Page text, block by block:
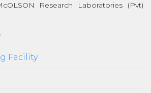
Research Laboratories (Pvt)
Facility